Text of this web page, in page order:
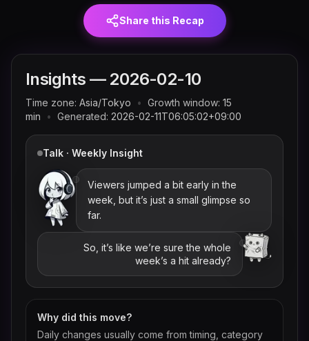
Share this Recap
Insights — 2026-02-10
Time zone: Asia/Tokyo • Growth window: 15
min
• Generated: 2026-02-11T06:05:02+09:00
Talk · Weekly Insight
Viewers jumped a bit early in the
week, but it’s just a small glimpse so
far.
So, it’s like we’re sure the whole
week’s a hit already?
Why did this move?
Daily changes usually come from timing, category